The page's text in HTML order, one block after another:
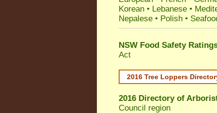
Korean • Lebanese •
Nepalese • Polish •
NSW Food Safety
Act
2016 Tree Loppers
2016 Directory of
Council region